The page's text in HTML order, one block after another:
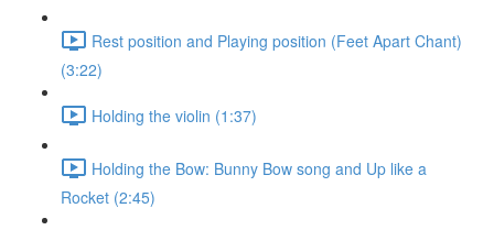
Rest position and Playing position (Feet Apart Chant)
(3:22)
Holding the violin (1:37)
Holding the Bow: Bunny Bow song and Up like a
Rocket (2:45)